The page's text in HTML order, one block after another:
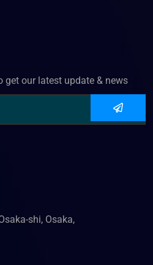
get our latest update & news
shi, Osaka,